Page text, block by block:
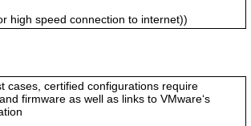
high speed connection to internet))
cases, certified configurations require
firmware as well as links to VMware‘s